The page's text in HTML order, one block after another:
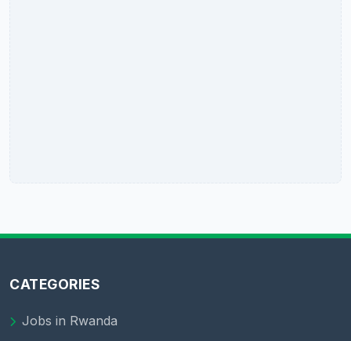
CATEGORIES
Jobs in Rwanda